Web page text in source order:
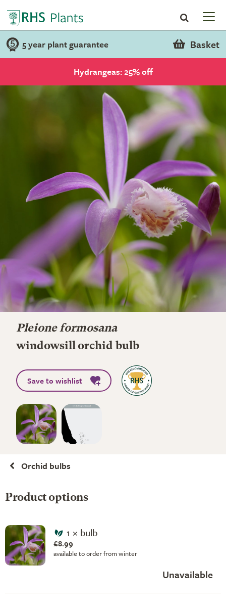
5 year plant guarantee Basket
Hydrangeas: 25% off
Pleione formosana
windowsill orchid bulb
Save to wishlist
Orchid bulbs
Product options
1 × bulb
£8.99
available to order from winter
Unavailable